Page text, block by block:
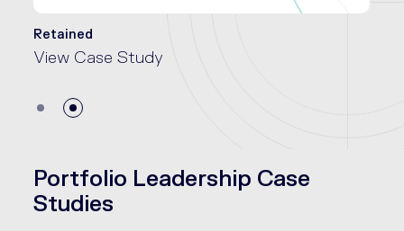
Retained
View Case Study
Portfolio Leadership Case
Studies